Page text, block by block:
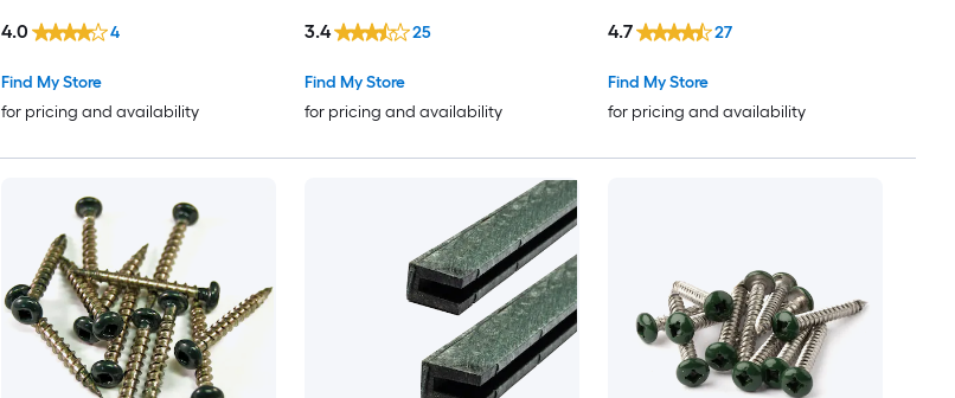
Find My Store
for pricing and availability
4.0 4
Find My Store
for pricing and availability
3.4 25
Find My Store
for pricing and availability
4.7 27